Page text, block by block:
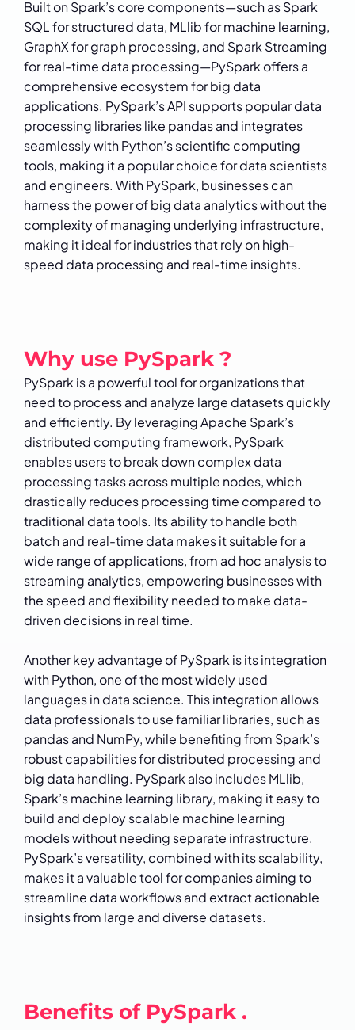
Built on Spark’s core components—such as Spark
SQL for structured data, MLlib for machine learning,
GraphX for graph processing, and Spark Streaming
for real-time data processing—PySpark offers a
comprehensive ecosystem for big data
applications. PySpark’s API supports popular data
processing libraries like pandas and integrates
seamlessly with Python’s scientific computing
tools, making it a popular choice for data scientists
and engineers. With PySpark, businesses can
harness the power of big data analytics without the
complexity of managing underlying infrastructure,
making it ideal for industries that rely on high-
speed data processing and real-time insights.
Why use PySpark ?
PySpark is a powerful tool for organizations that
need to process and analyze large datasets quickly
and efficiently. By leveraging Apache Spark’s
distributed computing framework, PySpark
enables users to break down complex data
processing tasks across multiple nodes, which
drastically reduces processing time compared to
traditional data tools. Its ability to handle both
batch and real-time data makes it suitable for a
wide range of applications, from ad hoc analysis to
streaming analytics, empowering businesses with
the speed and flexibility needed to make data-
driven decisions in real time.
Another key advantage of PySpark is its integration
with Python, one of the most widely used
languages in data science. This integration allows
data professionals to use familiar libraries, such as
pandas and NumPy, while benefiting from Spark’s
robust capabilities for distributed processing and
big data handling. PySpark also includes MLlib,
Spark’s machine learning library, making it easy to
build and deploy scalable machine learning
models without needing separate infrastructure.
PySpark’s versatility, combined with its scalability,
makes it a valuable tool for companies aiming to
streamline data workflows and extract actionable
insights from large and diverse datasets.
Benefits of PySpark .